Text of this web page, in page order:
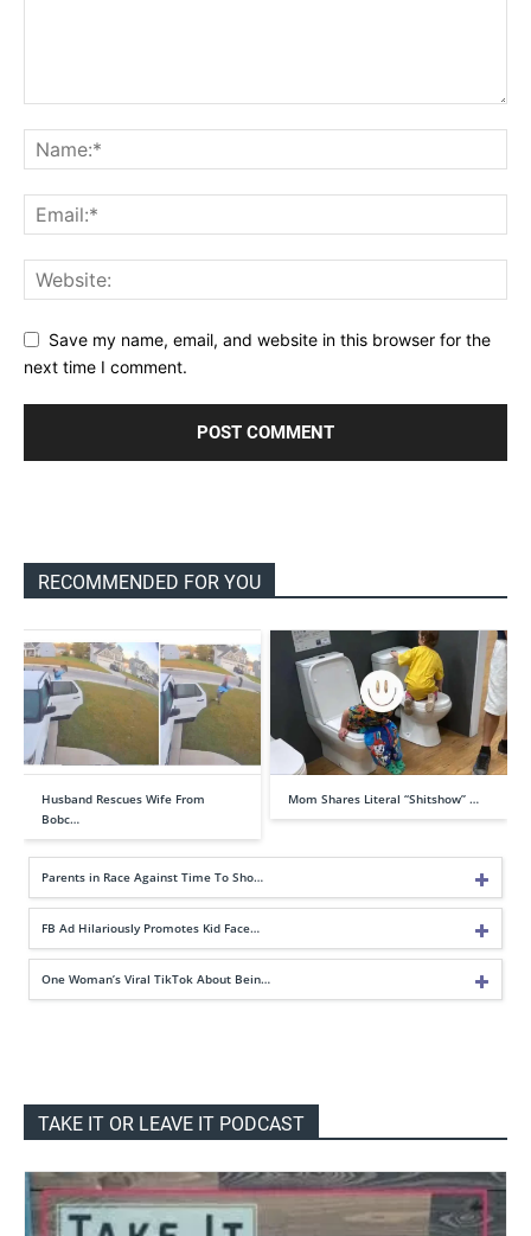
Save my name, email, and website in this browser for the
next time I comment.
RECOMMENDED FOR YOU
Husband Rescues Wife From
Bobc…
Mom Shares Literal “Shitshow” …
Parents in Race Against Time To Sho…
FB Ad Hilariously Promotes Kid Face…
One Woman’s Viral TikTok About Bein…
TAKE IT OR LEAVE IT PODCAST